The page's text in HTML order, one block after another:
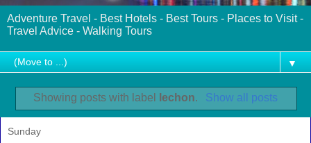
Adventure Travel - Best Hotels - Best Tours - Places to Visit -
Travel Advice - Walking Tours
▼
Showing posts with label lechon. Show all posts
Sunday